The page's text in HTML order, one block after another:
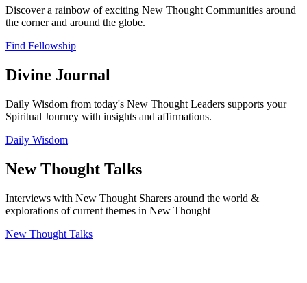
Discover a rainbow of exciting New Thought Communities around
the corner and around the globe.
Find Fellowship
Divine Journal
Daily Wisdom from today's New Thought Leaders supports your
Spiritual Journey with insights and affirmations.
Daily Wisdom
New Thought Talks
Interviews with New Thought Sharers around the world &
explorations of current themes in New Thought
New Thought Talks